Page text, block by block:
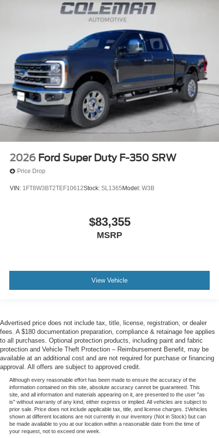
2026 Ford Super Duty F-350 SRW
Price Drop
VIN: 1FT8W3BT2TEF10612Stock: SL1365 Model: W3B
$83,355
MSRP
View Vehicle
Advertised price does not include tax, title, license, registration, or dealer
fees. A $180 documentation preparation, compliance & retainage fee applies
to all purchases. Optional protection products, including paint and fabric
protection and Vehicle Theft Protection – Reimbursement Benefit, may be
available at an additional cost and are not required for purchase or financing
approval. All offers are subject to approved credit.
Although every reasonable effort has been made to ensure the accuracy of the
information contained on this site, absolute accuracy cannot be guaranteed. This
site, and all information and materials appearing on it, are presented to the user "as
is" without warranty of any kind, either express or implied. All vehicles are subject to
prior sale. Price does not include applicable tax, title, and license charges. ‡Vehicles
shown at different locations are not currently in our inventory (Not in Stock) but can
be made available to you at our location within a reasonable date from the time of
your request, not to exceed one week.